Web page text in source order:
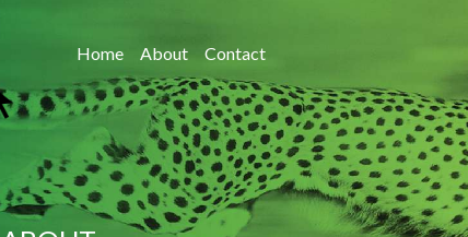
Home About Contact